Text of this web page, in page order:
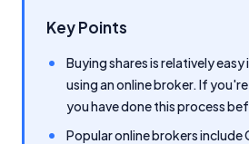
Key Points
Buying shares is relatively easy
using an online broker. If
you have done this process
Popular online brokers include